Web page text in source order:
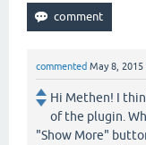
commented May 8, 2015
Hi Methen! I
of the plugin.
"Show More"